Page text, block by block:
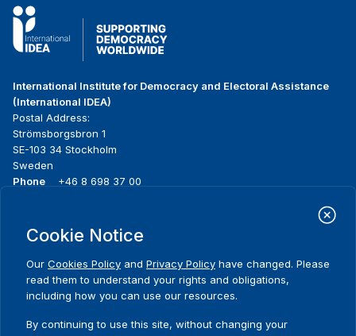
International Institute for Democracy and Electoral Assistance
(International IDEA)
Postal Address:
Strömsborgsbron 1
SE-103 34 Stockholm
Sweden
Phone
+46 8 698 37 00
menu
About us
Where we work
Publications
Media resources
Contact
Cookie Notice
Our Cookies Policy and Privacy Policy have changed. Please
read them to understand your rights and obligations,
including how you can use our resources.
By continuing to use this site, without changing your